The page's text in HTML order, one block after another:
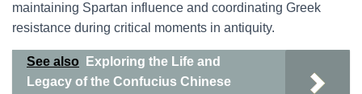
maintaining Spartan influence and coordinating Greek
resistance during critical moments in antiquity.
See also
Exploring the Life and
Legacy of the Confucius Chinese